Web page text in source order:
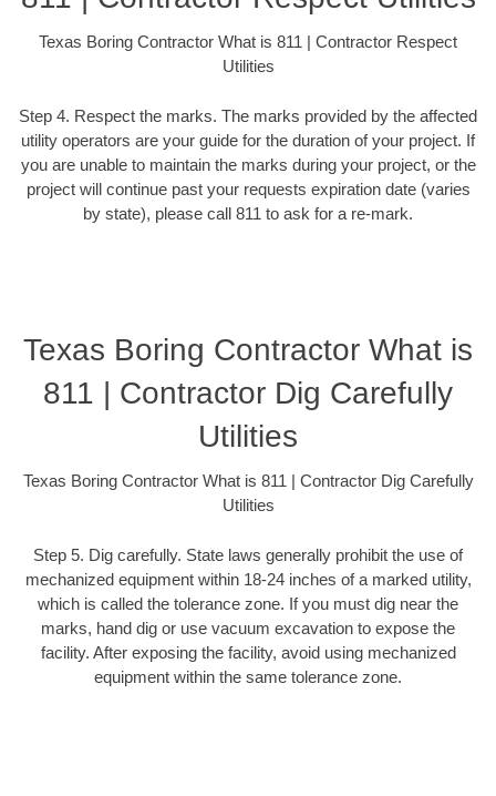
Texas Boring Contractor What is 811 | Contractor Respect
Utilities
Step 4. Respect the marks. The marks provided by the affected
utility operators are your guide for the duration of your project. If
you are unable to maintain the marks during your project, or the
project will continue past your requests expiration date (varies
by state), please call 811 to ask for a re-mark.
Texas Boring Contractor What is
811 | Contractor Dig Carefully
Utilities
Texas Boring Contractor What is 811 | Contractor Dig Carefully
Utilities
Step 5. Dig carefully. State laws generally prohibit the use of
mechanized equipment within 18-24 inches of a marked utility,
which is called the tolerance zone. If you must dig near the
marks, hand dig or use vacuum excavation to expose the
facility. After exposing the facility, avoid using mechanized
equipment within the same tolerance zone.